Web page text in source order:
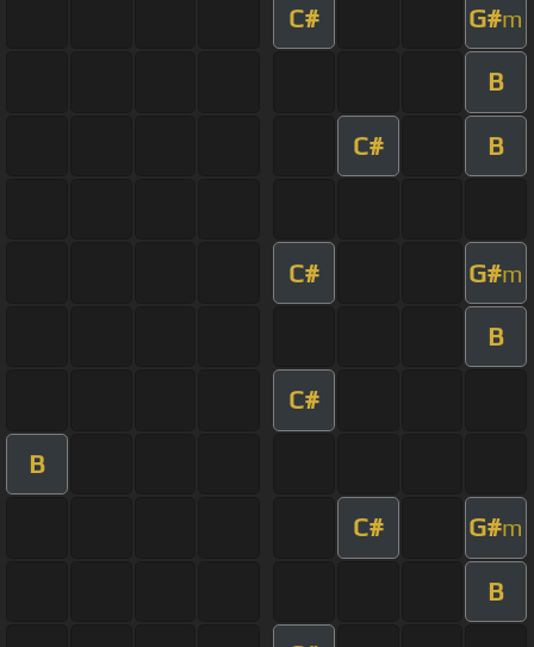
C# G#m
B
C# B
C# G#m
B
C#
B
C# G#m
B